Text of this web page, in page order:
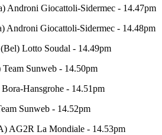
Androni Giocattoli-Sidermec - 14.47pm
Androni Giocattoli-Sidermec - 14.48pm
Lotto Soudal - 14.49pm
Sunweb - 14.50pm
Hansgrohe - 14.51pm
Sunweb - 14.52pm
AG2R La Mondiale - 14.53pm